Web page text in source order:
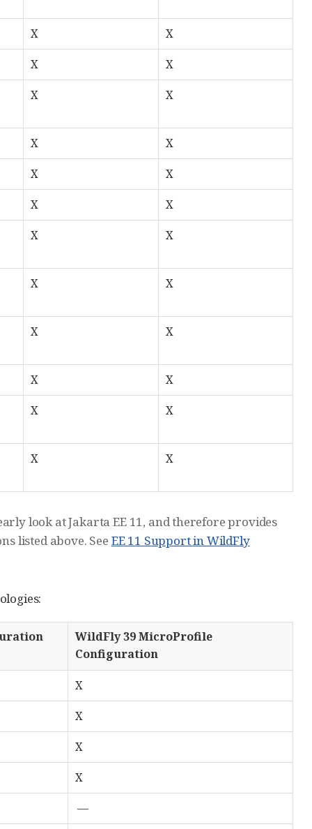
X
X
X
X
X X
X
X
X
X
X
X
X X
X X
X X
X
X
X X
X X
look at Jakarta EE 11, and therefore provides
listed above. See EE 11 Support in WildFly
WildFly 39 MicroProfile
Configuration
X
X
X
X
—